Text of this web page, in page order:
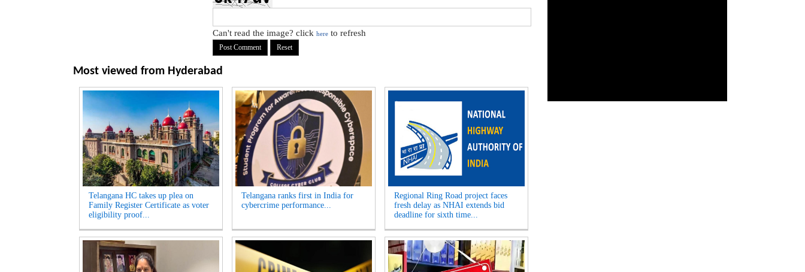
Can't read the image? click here to refresh
Most viewed from Hyderabad
Telangana HC takes up plea on
Family Register Certificate as voter
eligibility proof...
Telangana ranks first in India for
cybercrime performance...
Regional Ring Road project faces
fresh delay as NHAI extends bid
deadline for sixth time...